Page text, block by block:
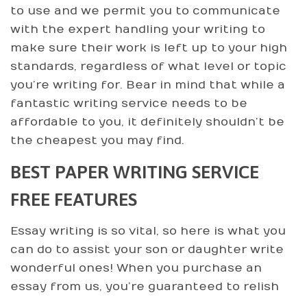
to use and we permit you to communicate
with the expert handling your writing to
make sure their work is left up to your high
standards, regardless of what level or topic
you’re writing for. Bear in mind that while a
fantastic writing service needs to be
affordable to you, it definitely shouldn’t be
the cheapest you may find.
BEST PAPER WRITING SERVICE
FREE FEATURES
Essay writing is so vital, so here is what you
can do to assist your son or daughter write
wonderful ones! When you purchase an
essay from us, you’re guaranteed to relish